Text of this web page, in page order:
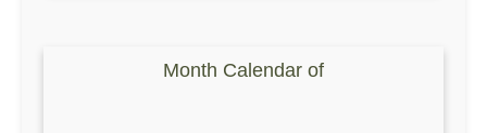
Month Calendar of